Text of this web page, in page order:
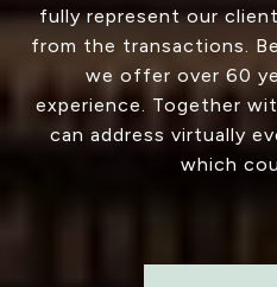
fully represent our
from the transactions.
we offer over 60
experience. Together
can address virtually
which